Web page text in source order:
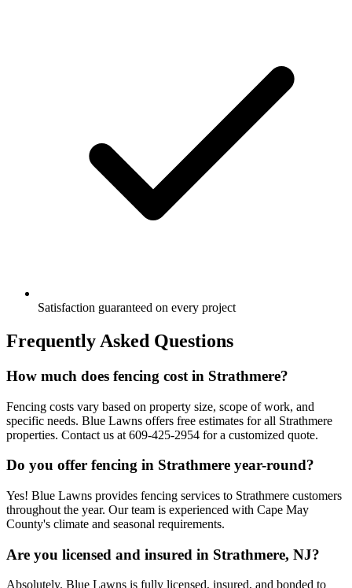
Satisfaction guaranteed on every project
Frequently Asked Questions
How much does fencing cost in Strathmere?
Fencing costs vary based on property size, scope of work, and
specific needs. Blue Lawns offers free estimates for all Strathmere
properties. Contact us at 609-425-2954 for a customized quote.
Do you offer fencing in Strathmere year-round?
Yes! Blue Lawns provides fencing services to Strathmere customers
throughout the year. Our team is experienced with Cape May
County's climate and seasonal requirements.
Are you licensed and insured in Strathmere, NJ?
Absolutely. Blue Lawns is fully licensed, insured, and bonded to